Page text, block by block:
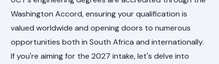
Washington Accord, ensuring your qualification is
valued worldwide and opening doors to numerous
opportunities both in South Africa and internationally.
If you're aiming for the 2027 intake, let's delve into